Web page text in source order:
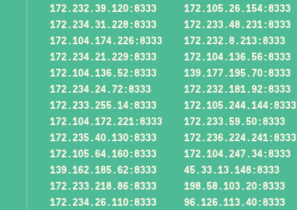
172.232.39.120:8333
172.105.26.154:8333
172.234.31.228:8333
172.233.48.231:8333
172.104.174.226:8333
172.232.8.213:8333
172.234.21.229:8333
172.104.136.56:8333
172.104.136.52:8333
139.177.195.70:8333
172.234.24.72:8333
172.232.181.92:8333
172.233.255.14:8333
172.105.244.144:8333
172.104.172.221:8333
172.233.59.50:8333
172.235.40.130:8333
172.236.224.241:8333
172.105.64.160:8333
172.104.247.34:8333
139.162.185.62:8333
45.33.13.148:8333
172.233.218.86:8333
198.58.103.20:8333
172.234.26.110:8333
96.126.113.40:8333